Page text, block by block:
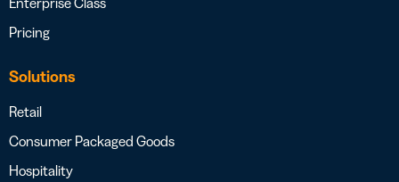
Pricing
Solutions
Retail
Consumer Packaged Goods
Hospitality